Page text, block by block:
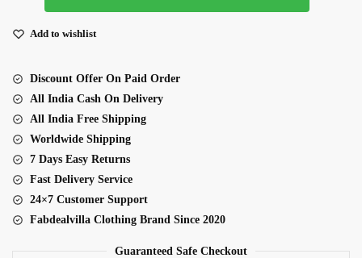
Organza
Lehenga
Add to wishlist
Discount Offer On Paid Order
All India Cash On Delivery
All India Free Shipping
Worldwide Shipping
7 Days Easy Returns
Fast Delivery Service
24×7 Customer Support
Fabdealvilla Clothing Brand Since 2020
Guaranteed Safe Checkout